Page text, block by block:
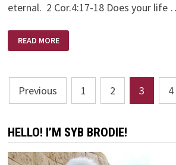
eternal. 2 Cor.4:17-18 Does your life
GIVE
UP!
READ MORE
Posts
pagination
Previous 1 2 3 4
HELLO! I’M SYB BRODIE!